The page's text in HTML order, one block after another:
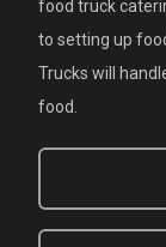
food truck
to setting up
Trucks will
food.